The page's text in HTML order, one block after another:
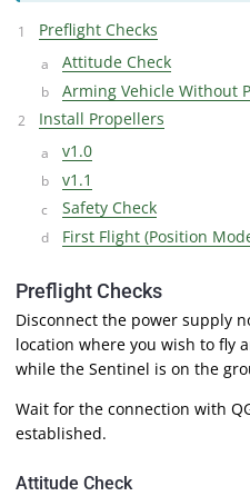
Preflight Checks
Attitude Check
Arming Vehicle Without
Install Propellers
v1.0
v1.1
Safety Check
First Flight (Position
Preflight Checks
Disconnect the power supply
location where you wish to fly
while the Sentinel is on the
Wait for the connection with
established.
Attitude Check